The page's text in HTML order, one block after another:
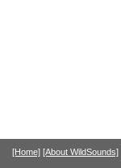
[Home] [About WildSounds]